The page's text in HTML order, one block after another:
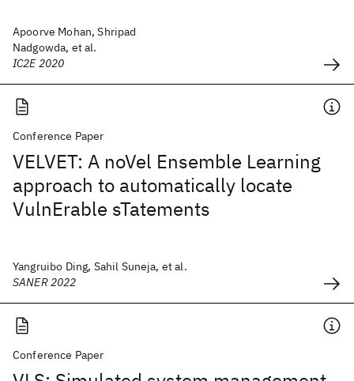
Apoorve Mohan, Shripad
Nadgowda, et al.
IC2E 2020
Conference Paper
VELVET: A noVel Ensemble Learning
approach to automatically locate
VulnErable sTatements
Yangruibo Ding, Sahil Suneja, et al.
SANER 2022
Conference Paper